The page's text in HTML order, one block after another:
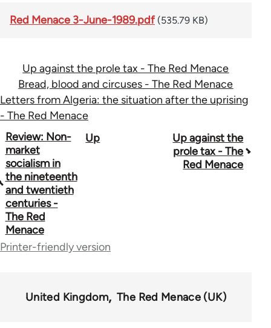
Red Menace 3-June-1989.pdf (535.79 KB)
Up against the prole tax - The Red Menace
Bread, blood and circuses - The Red Menace
Letters from Algeria: the situation after the uprising
- The Red Menace
Book
traversal
links
for
65702
Review: Non-
market
socialism in
the nineteenth
and twentieth
centuries -
The Red
Menace
Up
Up against the
prole tax - The
Red Menace
Printer-friendly version
United Kingdom The Red Menace (UK)